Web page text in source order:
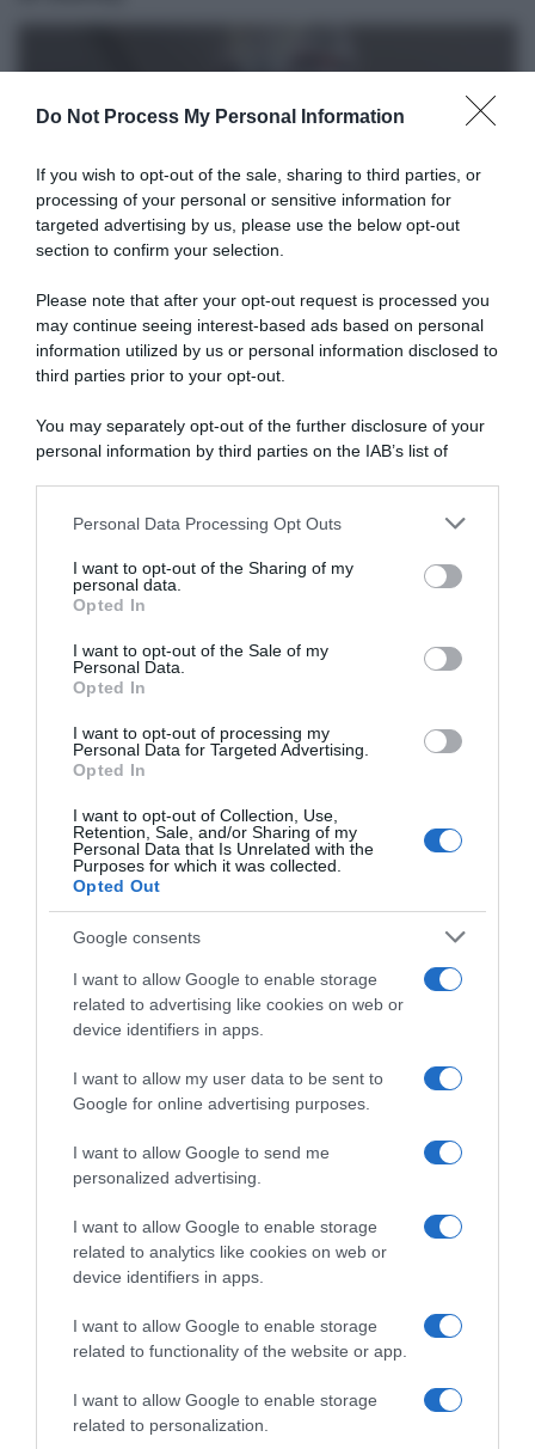
Do Not Process My Personal Information
If you wish to opt-out of the sale, sharing to third parties, or
processing of your personal or sensitive information for
targeted advertising by us, please use the below opt-out
section to confirm your selection.
Please note that after your opt-out request is processed you
may continue seeing interest-based ads based on personal
information utilized by us or personal information disclosed to
third parties prior to your opt-out.
You may separately opt-out of the further disclosure of your
personal information by third parties on the IAB’s list of
This information may also be disclosed by us to third parties
disclose it to other third parties.
Please note that this website/app uses one or more Google
services and may gather and store information including but
not limited to your visit or usage behaviour. You may click to
grant or deny consent to Google and its third-party tags to
consent section.
Personal Data Processing Opt Outs
I want to opt-out of the Sharing of my
personal data.
Opted In
I want to opt-out of the Sale of my
Personal Data.
Opted In
I want to opt-out of processing my
Personal Data for Targeted Advertising.
Opted In
I want to opt-out of Collection, Use,
Retention, Sale, and/or Sharing of my
Personal Data that Is Unrelated with the
Purposes for which it was collected.
Opted Out
Google consents
I want to allow Google to enable storage
related to advertising like cookies on web or
device identifiers in apps.
I want to allow my user data to be sent to
Google for online advertising purposes.
I want to allow Google to send me
personalized advertising.
I want to allow Google to enable storage
related to analytics like cookies on web or
device identifiers in apps.
I want to allow Google to enable storage
related to functionality of the website or app.
I want to allow Google to enable storage
related to personalization.
26 Settembre 2022, 11:54
Wollongong 2022, il corridore del Vaticano:
avrei potuto sognare”
26 Settembre 2022, 11:29
Wollongong 2022, la federazione
neerlandese commenta il caso van der
Poel: “Ha reagito senza immaginare le
conseguenze. Situazione in cui ci sono solo
perdenti”
26 Settembre 2022, 9:45
Wollongong 2022, Philippe Gilbert si
congratula con Remco Evenepoel: “Non
potevo sognare di avere un successore